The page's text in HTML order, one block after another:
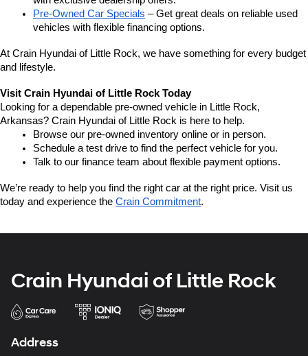
Pre-Owned Car Specials – Get great deals on reliable used
vehicles with flexible financing options.
At Crain Hyundai of Little Rock, we have something for every budget
and lifestyle.
Visit Crain Hyundai of Little Rock Today
Looking for a dependable pre-owned vehicle in Little Rock,
Arkansas? Crain Hyundai of Little Rock is here to help.
Browse our pre-owned inventory online or in person.
Schedule a test drive to find the perfect vehicle for you.
Talk to our finance team about flexible payment options.
We’re ready to help you find the right car at the right price. Visit us
today and experience the Crain Commitment.
Crain Hyundai of Little Rock
Address